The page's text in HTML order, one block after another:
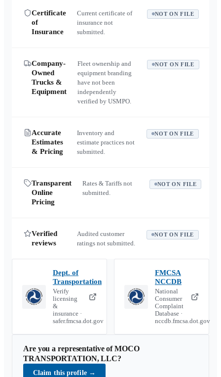
Certificate
of
Insurance
Current certificate of
insurance not
submitted.
NOT ON FILE
Company-
Owned
Trucks &
Equipment
Fleet ownership and
equipment branding
have not been
independently
verified by USMPO.
NOT ON FILE
Accurate
Estimates
& Pricing
Inventory and
estimate practices not
submitted.
NOT ON FILE
Transparent
Online
Pricing
Rates & Tariffs not
submitted.
NOT ON FILE
Verified
reviews
Audited customer
ratings not submitted.
NOT ON FILE
Dept. of
Transportation
Verify
licensing
&
insurance ·
safer.fmcsa.dot.gov
FMCSA
NCCDB
National
Consumer
Complaint
Database ·
nccdb.fmcsa.dot.gov
Are you a representative ofMOCO
TRANSPORTATION, LLC?
Claim this profile →